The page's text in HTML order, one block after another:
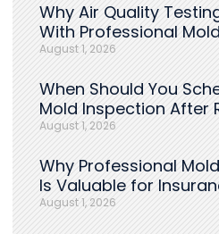
Why Air Quality
With Professional
August 1, 2026
When Should You
Mold Inspection After
August 1, 2026
Why Professional
Is Valuable for
August 1, 2026